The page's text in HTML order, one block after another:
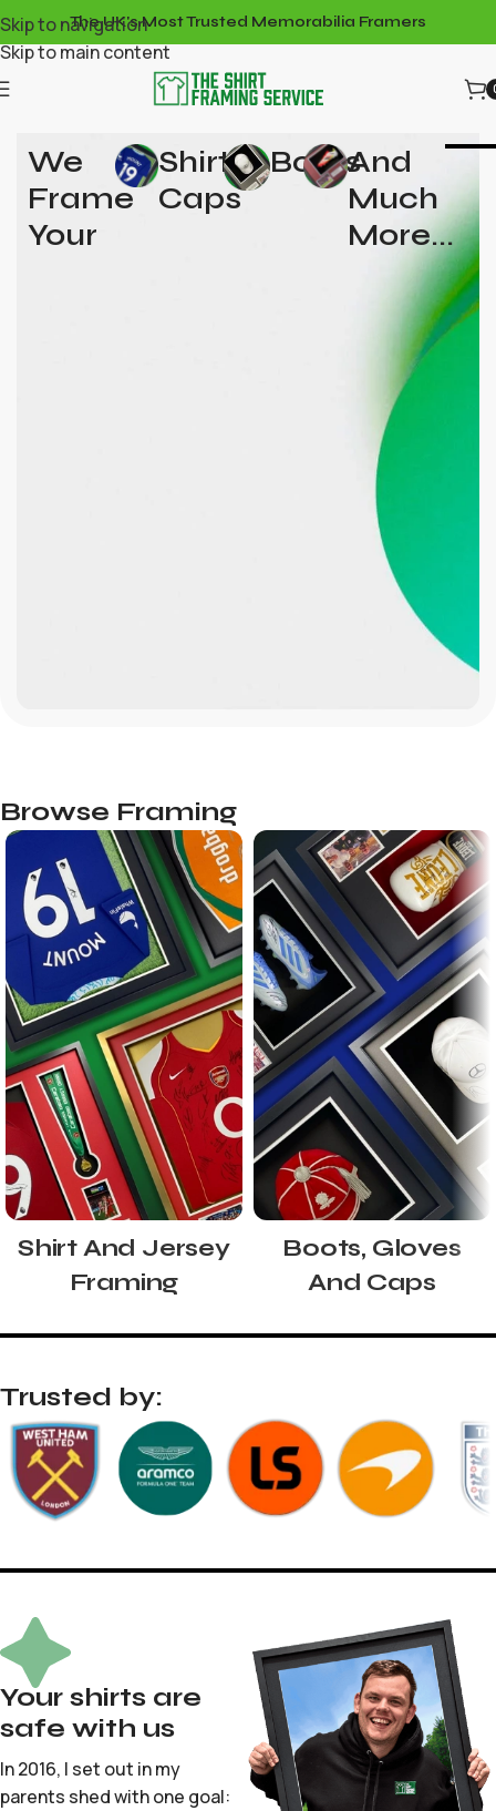
Skip to navigation
Skip to main content
The UK's Most Trusted Memorabilia Framers
We
Frame
Your
Shirts,
Caps
BootsAnd
Much
More...
Browse Framing
Shirt And Jersey
Framing
Boots, Gloves
And Caps
Trusted by:
Your shirts are
safe with us
In 2016, I set out in my
parents shed with one goal: